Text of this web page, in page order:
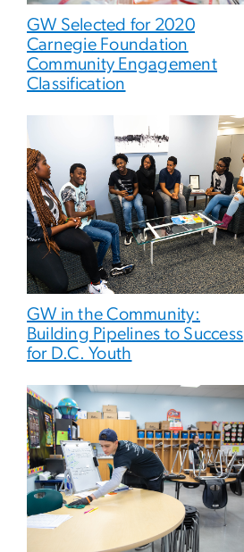
GW Selected for 2020
Carnegie Foundation
Community Engagement
Classification
GW in the Community:
Building Pipelines to Success
for D.C. Youth